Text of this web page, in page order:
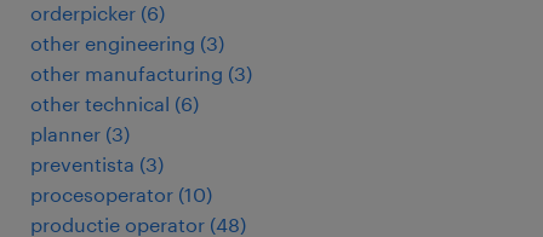
orderpicker (6)
other engineering (3)
other manufacturing (3)
other technical (6)
planner (3)
preventista (3)
procesoperator (10)
productie operator (48)